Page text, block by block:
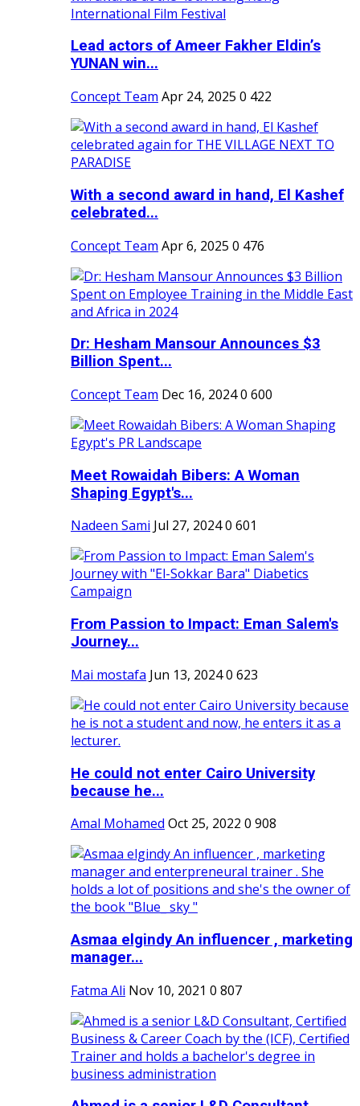
Lead actors of Ameer Fakher Eldin’s
YUNAN win...
Concept Team Apr 24, 2025 0 422
With a second award in hand, El Kashef
celebrated...
Concept Team Apr 6, 2025 0 476
Dr: Hesham Mansour Announces $3
Billion Spent...
Concept Team Dec 16, 20240 600
Meet Rowaidah Bibers: A Woman
Shaping Egypt's...
Nadeen Sami Jul 27, 20240 601
From Passion to Impact: Eman Salem's
Journey...
Mai mostafa Jun 13, 20240 623
He could not enter Cairo University
because he...
Amal Mohamed Oct 25, 2022 0 908
Asmaa elgindy An influencer , marketing
manager...
Fatma Ali Nov 10, 2021 0 807